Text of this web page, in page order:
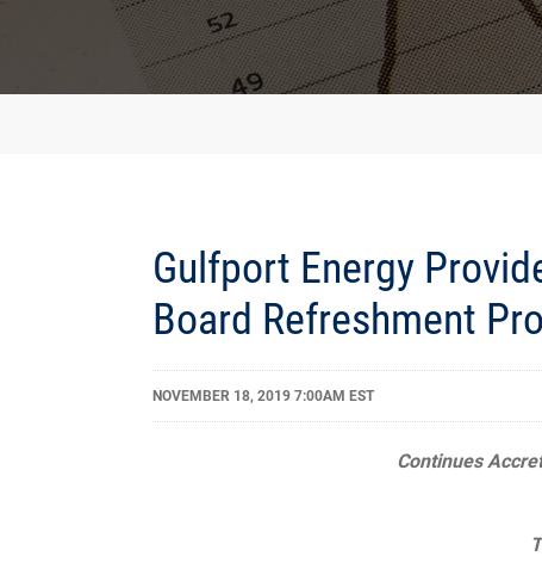
Gulfport Energy
Board Refreshment
NOVEMBER 18, 2019 7:00AM EST
Continues